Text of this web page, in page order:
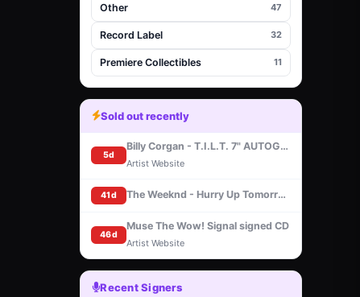
Other 47
Record Label 32
Premiere Collectibles 11
Sold out recently
5d
Billy Corgan - T.I.L.T. 7" AUTOGRAPHED
Artist Website
41d The Weeknd - Hurry Up Tomorrow [Basquiat Cover] (CD, Signed insert)
46d
Muse The Wow! Signal signed CD
Artist Website
Recent Signers